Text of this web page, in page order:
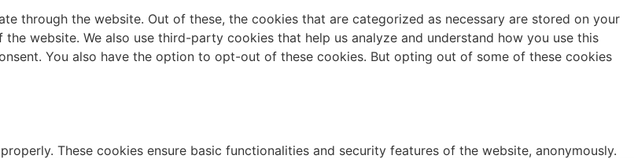
through the website. Out of these, the cookies that are categorized as necessary are stored on your
website. We also use third-party cookies that help us analyze and understand how you use this
You also have the option to opt-out of these cookies. But opting out of some of these cookies
These cookies ensure basic functionalities and security features of the website, anonymously.